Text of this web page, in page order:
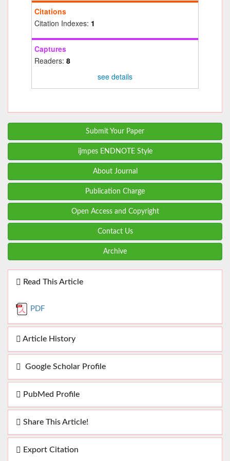
Citations
Citation Indexes: 1
Captures
Readers: 8
see details
Submit Your Paper
ijmpes ENDNOTE Style
About Journal
Publication Charge
Open Access and Copyright
Contact Us
Archive
Read This Article
PDF
Article History
Google Scholar Profile
PubMed Profile
Share This Article!
Export Citation